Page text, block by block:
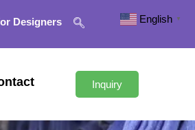
Designers
Inquiry
English ▼